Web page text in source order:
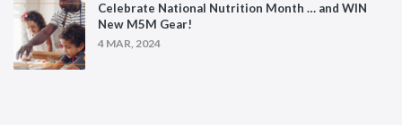
Celebrate National Nutrition Month … and WIN
New M5M Gear!
4 MAR, 2024